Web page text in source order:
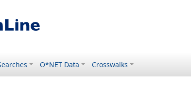
O*NET Data Crosswalks